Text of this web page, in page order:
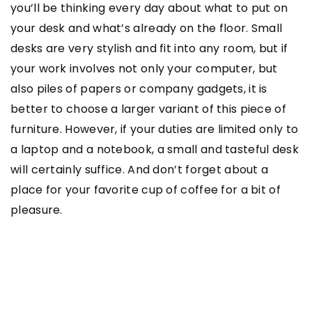
you’ll be thinking every day about what to put on
your desk and what’s already on the floor. Small
desks are very stylish and fit into any room, but if
your work involves not only your computer, but
also piles of papers or company gadgets, it is
better to choose a larger variant of this piece of
furniture. However, if your duties are limited only to
a laptop and a notebook, a small and tasteful desk
will certainly suffice. And don’t forget about a
place for your favorite cup of coffee for a bit of
pleasure.